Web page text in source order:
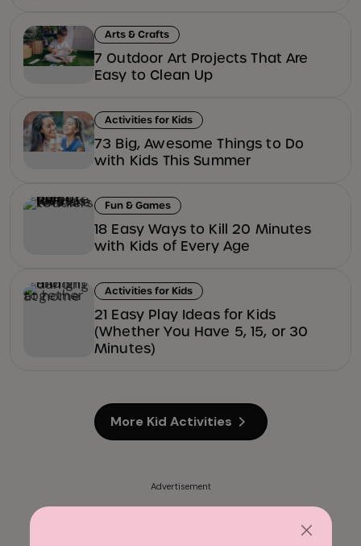
Arts & Crafts
7 Outdoor Art Projects That Are
Easy to Clean Up
Activities for Kids
73 Big, Awesome Things to Do
with Kids This Summer
Fun & Games
18 Easy Ways to Kill 20 Minutes
with Kids of Every Age
Activities for Kids
21 Easy Play Ideas for Kids
(Whether You Have 5, 15, or 30
Minutes)
More Kid Activities
Advertisement